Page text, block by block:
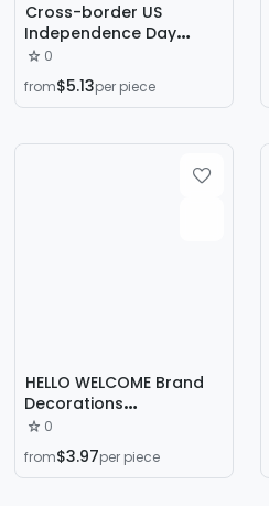
Cross-border US
Independence Day
Wooden Wreath
National Day Window
Decoration Bow Wreath
Wreath Rattan Circle
0
from$5.13per piece
HELLO WELCOME Brand
Decorations
Independence Day
Garland American Wall
Hanging WELCOME Home
0
from$3.97per piece